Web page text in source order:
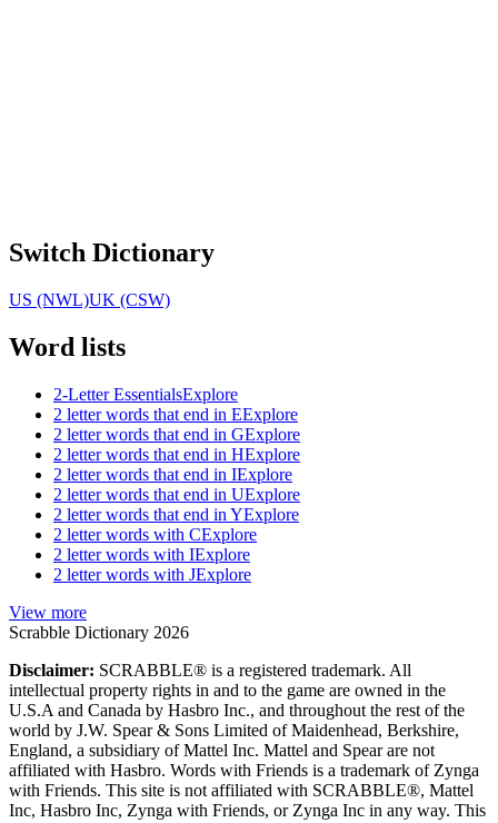
Switch Dictionary
US (NWL)UK (CSW)
Word lists
2-Letter EssentialsExplore
2 letter words that end in EExplore
2 letter words that end in GExplore
2 letter words that end in HExplore
2 letter words that end in IExplore
2 letter words that end in UExplore
2 letter words that end in YExplore
2 letter words with CExplore
2 letter words with IExplore
2 letter words with JExplore
View more
Scrabble Dictionary 2026
Disclaimer: SCRABBLE® is a registered trademark. All
intellectual property rights in and to the game are owned in the
U.S.A and Canada by Hasbro Inc., and throughout the rest of the
world by J.W. Spear & Sons Limited of Maidenhead, Berkshire,
England, a subsidiary of Mattel Inc. Mattel and Spear are not
affiliated with Hasbro. Words with Friends is a trademark of Zynga
with Friends. This site is not affiliated with SCRABBLE®, Mattel
Inc, Hasbro Inc, Zynga with Friends, or Zynga Inc in any way. This